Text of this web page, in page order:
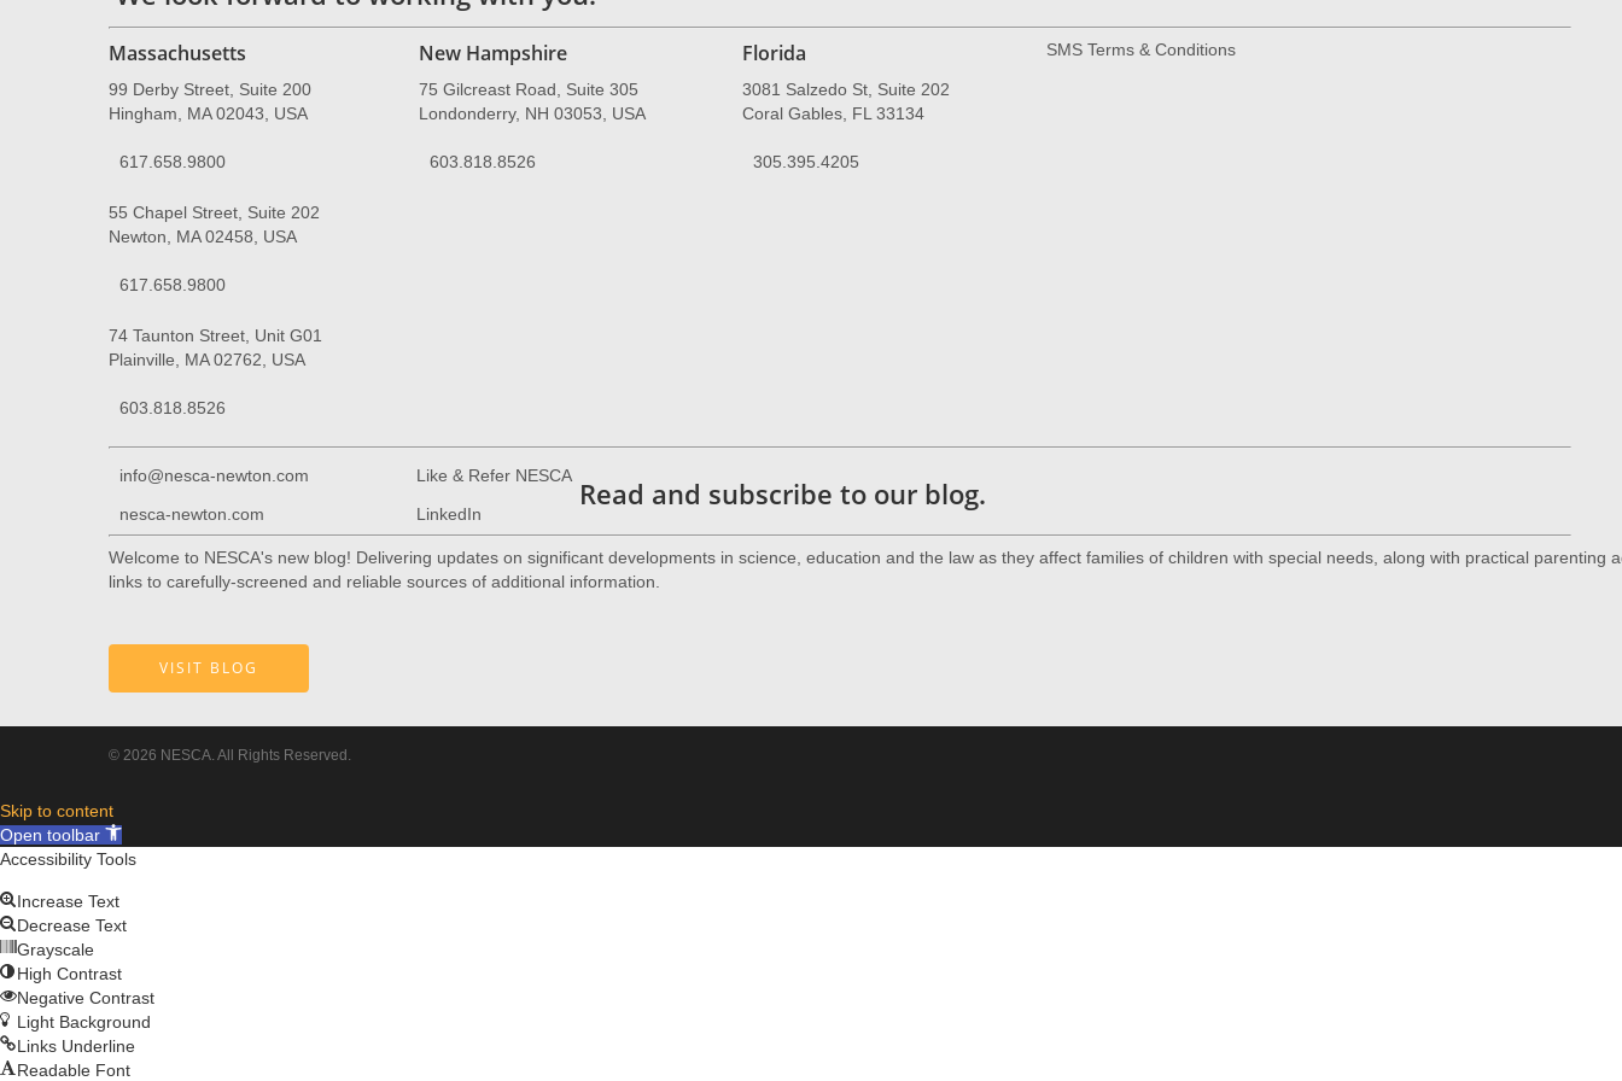
Massachusetts
99 Derby Street, Suite 200
Hingham, MA 02043, USA
617.658.9800
55 Chapel Street, Suite 202
Newton, MA 02458, USA
617.658.9800
74 Taunton Street, Unit G01
Plainville, MA 02762, USA
603.818.8526
New Hampshire
75 Gilcreast Road, Suite 305
Londonderry, NH 03053, USA
603.818.8526
Florida
3081 Salzedo St, Suite 202
Coral Gables, FL 33134
305.395.4205
SMS Terms & Conditions
info@nesca-newton.com
nesca-newton.com
Like & Refer NESCA
LinkedIn
Read and subscribe to our blog.
Welcome to NESCA's new blog! Delivering updates on significant developments in science, education and the law as they affect families of children with special needs, along with practical parenting
links to carefully-screened and reliable sources of additional information.
VISIT BLOG
© 2026 NESCA. All Rights Reserved.
Skip to content
Open toolbar
Accessibility Tools
Increase Text
Decrease Text
Grayscale
High Contrast
Negative Contrast
Light Background
Links Underline
Readable Font